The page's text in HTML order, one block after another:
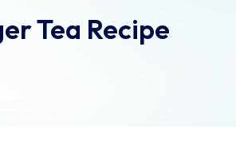
Tea Recipe